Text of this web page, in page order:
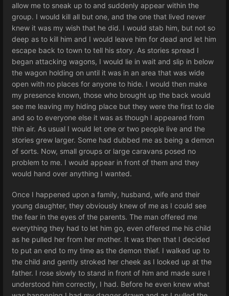
allow me to sneak up to and suddenly appear within the
group. I would kill all but one, and the one that lived never
knew it was my wish that he did. I would stab him, but not so
deep as to kill him and I would leave him for dead and let him
escape back to town to tell his story. As stories spread I
began attacking wagons, I would lie in wait and slip in below
the wagon holding on until it was in an area that was wide
open with no places for anyone to hide. I would then make
my presence known, those who brought up the back would
see me leaving my hiding place but they were the first to die
and so to everyone else it was as though I appeared from
thin air. As usual I would let one or two people live and the
stories grew larger. Some had dubbed me as being a demon
of sorts. Now, small groups or large caravans posed no
problem to me. I would appear in front of them and they
would hand over anything I wanted.
Once I happened upon a family, husband, wife and their
young daughter, they obviously knew of me as I could see
the fear in the eyes of the parents. The man offered me
everything they had to let him go, even offered me his child
as he pulled her from her mother. It was then that I decided
to put an end to my time as the demon thief. I walked up to
the child and gently stroked her cheek as I looked up at the
father. I rose slowly to stand in front of him and made sure I
understood him correctly, I had. Before he even knew what